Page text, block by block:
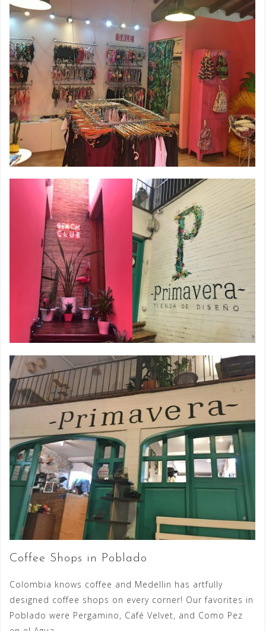
Coffee Shops in Poblado
Colombia knows coffee and Medellin has artfully
designed coffee shops on every corner! Our favorites in
Poblado were Pergamino, Café Velvet, and Como Pez